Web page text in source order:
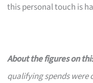
this personal touch is
About the figures on
qualifying spends were